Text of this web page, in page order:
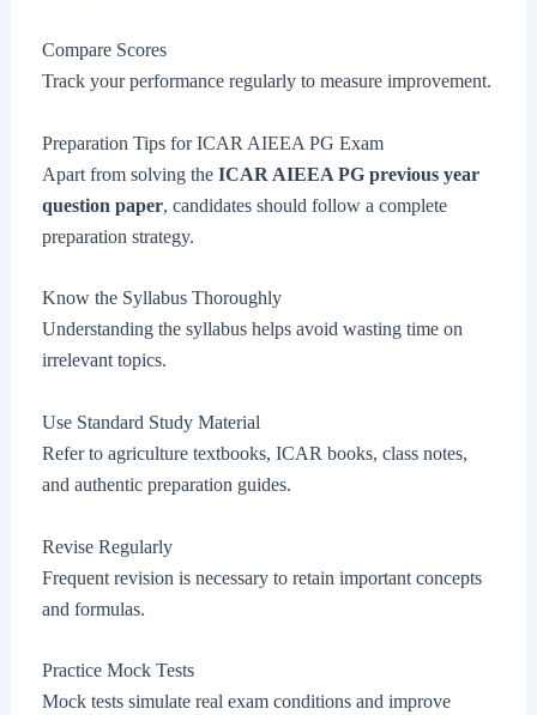
Compare Scores
Track your performance regularly to measure improvement.
Preparation Tips for ICAR AIEEA PG Exam
Apart from solving the ICAR AIEEA PG previous year
question paper, candidates should follow a complete
preparation strategy.
Know the Syllabus Thoroughly
Understanding the syllabus helps avoid wasting time on
irrelevant topics.
Use Standard Study Material
Refer to agriculture textbooks, ICAR books, class notes,
and authentic preparation guides.
Revise Regularly
Frequent revision is necessary to retain important concepts
and formulas.
Practice Mock Tests
Mock tests simulate real exam conditions and improve